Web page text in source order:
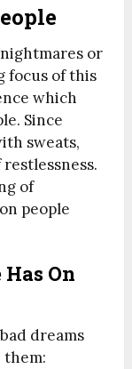
or
focus of this
which
Since
sweats,
of
people
On
dreams
them: